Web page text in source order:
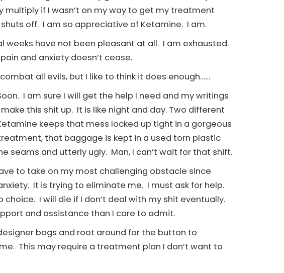
if I wasn’t on my way to get my treatment
off. I am so appreciative of Ketamine. I am.
weeks have not been pleasant at all. I am exhausted.
and anxiety doesn’t cease.
all evils, but I like to think it does enough……
I am sure I will get the help I need and my writings
this shit up. It is like night and day. Two different
keeps that mess locked up tight in a gorgeous
that baggage is kept in a used torn plastic
seams and utterly ugly. Man, I can’t wait for that shift.
to take on my most challenging obstacle since
It is trying to eliminate me. I must ask for help.
I will die if I don’t deal with my shit eventually.
and assistance than I care to admit.
bags and root around for the button to
This may require a treatment plan I don’t want to